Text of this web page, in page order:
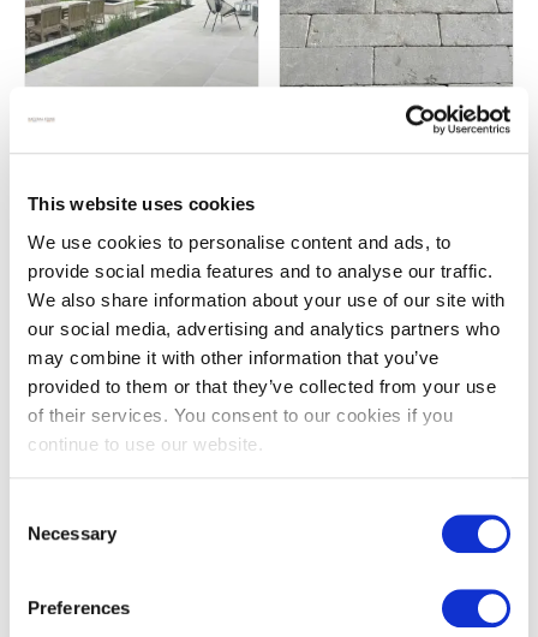
This website uses cookies
We use cookies to personalise content and ads, to
provide social media features and to analyse our traffic.
We also share information about your use of our site with
our social media, advertising and analytics partners who
may combine it with other information that you’ve
provided to them or that they’ve collected from your use
of their services. You consent to our cookies if you
continue to use our website.
Selection
Necessary
Preferences
Chalon grey limestone paving
Chalon grey tumbled brick